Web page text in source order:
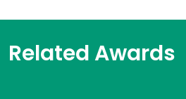
Related Awards